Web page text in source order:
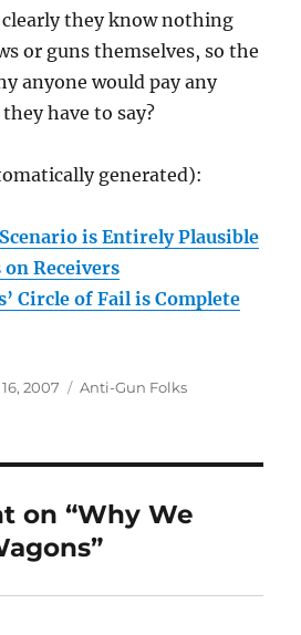
they know nothing
or guns themselves, so the
anyone would pay any
have to say?
generated):
is Entirely Plausible
on Receivers
Circle of Fail is Complete
2007 Categories
Anti-Gun Folks
on “Why We